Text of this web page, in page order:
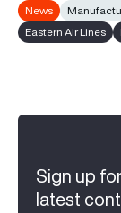
News
Eastern Air Lines
Sign up
latest